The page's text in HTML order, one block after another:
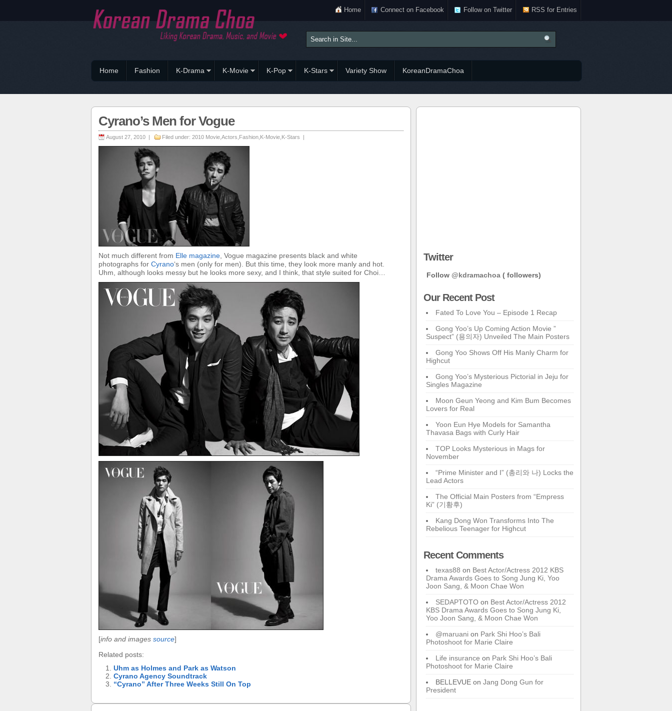
Home Connect on Facebook Follow on Twitter RSS for Entries
Home Fashion K-Drama K-Movie K-Pop K-Stars Variety Show KoreanDramaChoa
Cyrano’s Men for Vogue
August 27, 2010 | Filed under: 2010 Movie Actors Fashion K-Movie K-Stars |
Not much different from Elle magazine , Vogue magazine presents black and white
photographs for Cyrano‘s men (only for men). But this time, they look more manly and hot.
Uhm, although looks messy but he looks more sexy, and I think, that style suited for Choi…
[info and images source]
Related posts:
Uhm as Holmes and Park as Watson
Cyrano Agency Soundtrack
“Cyrano” After Three Weeks Still On Top
Twitter
Follow @kdramachoa ( followers)
Our Recent Post
Fated To Love You – Episode 1 Recap
Gong Yoo’s Up Coming Action Movie ”
Suspect” (용의자) Unveiled The Main Posters
Gong Yoo Shows Off His Manly Charm for
Highcut
Gong Yoo’s Mysterious Pictorial in Jeju for
Singles Magazine
Moon Geun Yeong and Kim Bum Becomes
Lovers for Real
Yoon Eun Hye Models for Samantha
Thavasa Bags with Curly Hair
TOP Looks Mysterious in Mags for
November
“Prime Minister and I” (총리와 나) Locks the
Lead Actors
The Official Main Posters from “Empress
Ki” (기황후)
Kang Dong Won Transforms Into The
Rebelious Teenager for Highcut
Recent Comments
texas88 on Best Actor/Actress 2012 KBS
Drama Awards Goes to Song Jung Ki, Yoo
Joon Sang, & Moon Chae Won
SEDAPTOTO on Best Actor/Actress 2012
KBS Drama Awards Goes to Song Jung Ki,
Yoo Joon Sang, & Moon Chae Won
@maruani on Park Shi Hoo’s Bali
Photoshoot for Marie Claire
Life insurance on Park Shi Hoo’s Bali
Photoshoot for Marie Claire
BELLEVUE on Jang Dong Gun for
President